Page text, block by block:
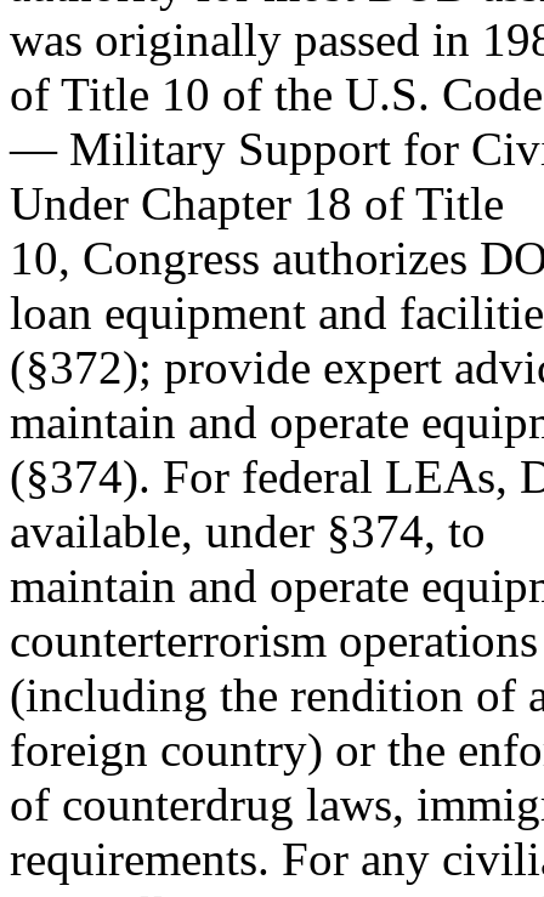
was originally passed in
of Title 10 of the U.S. Code
— Military Support for
Under Chapter 18 of Title
10, Congress authorizes
loan equipment and
(§372); provide expert
maintain and operate
(§374). For federal LEAs,
available, under §374, to
maintain and operate
counterterrorism operations
(including the rendition of
foreign country) or the
of counterdrug laws,
requirements. For any